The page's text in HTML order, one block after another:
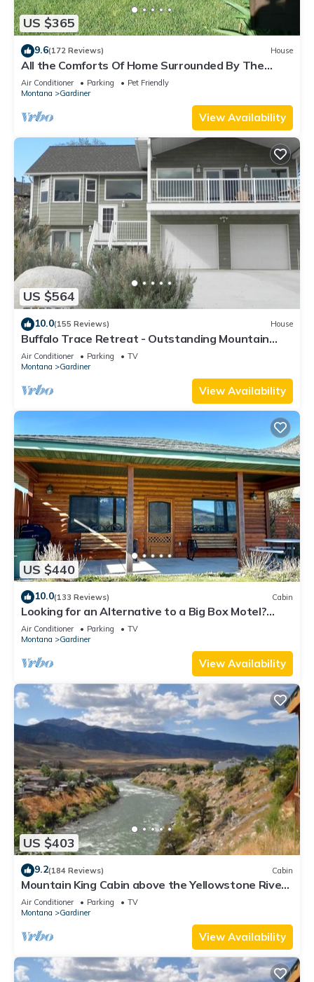
US $365
9.6(172 Reviews) House
All the Comforts Of Home Surrounded By The
Rocky Mtns. & Yellowstone Park
Air Conditioner Parking
Pet Friendly
Montana
Gardiner
View Availability
US $564
10.0(155 Reviews) House
Buffalo Trace Retreat - Outstanding Mountain
Views, Close to Park
Air Conditioner Parking
TV
Montana
Gardiner
View Availability
US $440
10.0(133 Reviews) Cabin
Looking for an Alternative to a Big Box Motel?
We're it!
Air Conditioner Parking
TV
Montana
Gardiner
View Availability
US $403
9.2(184 Reviews) Cabin
Mountain King Cabin above the Yellowstone River-
Six Blocks to Yellowstone Park
Air Conditioner Parking
TV
Montana
Gardiner
View Availability